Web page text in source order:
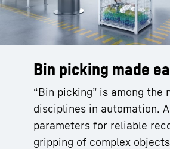
Bin picking made
“Bin picking” is among
disciplines in automation.
parameters for reliable
gripping of complex